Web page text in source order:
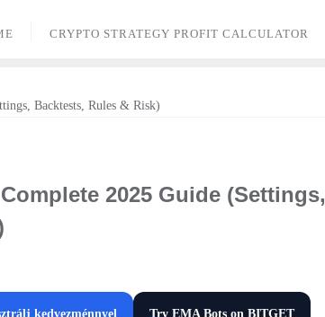
CRYPTO STRATEGY PROFIT CALCULATOR
2025 Guide (Settings,
kedvezménnyel Try EMA Bots on BITGET